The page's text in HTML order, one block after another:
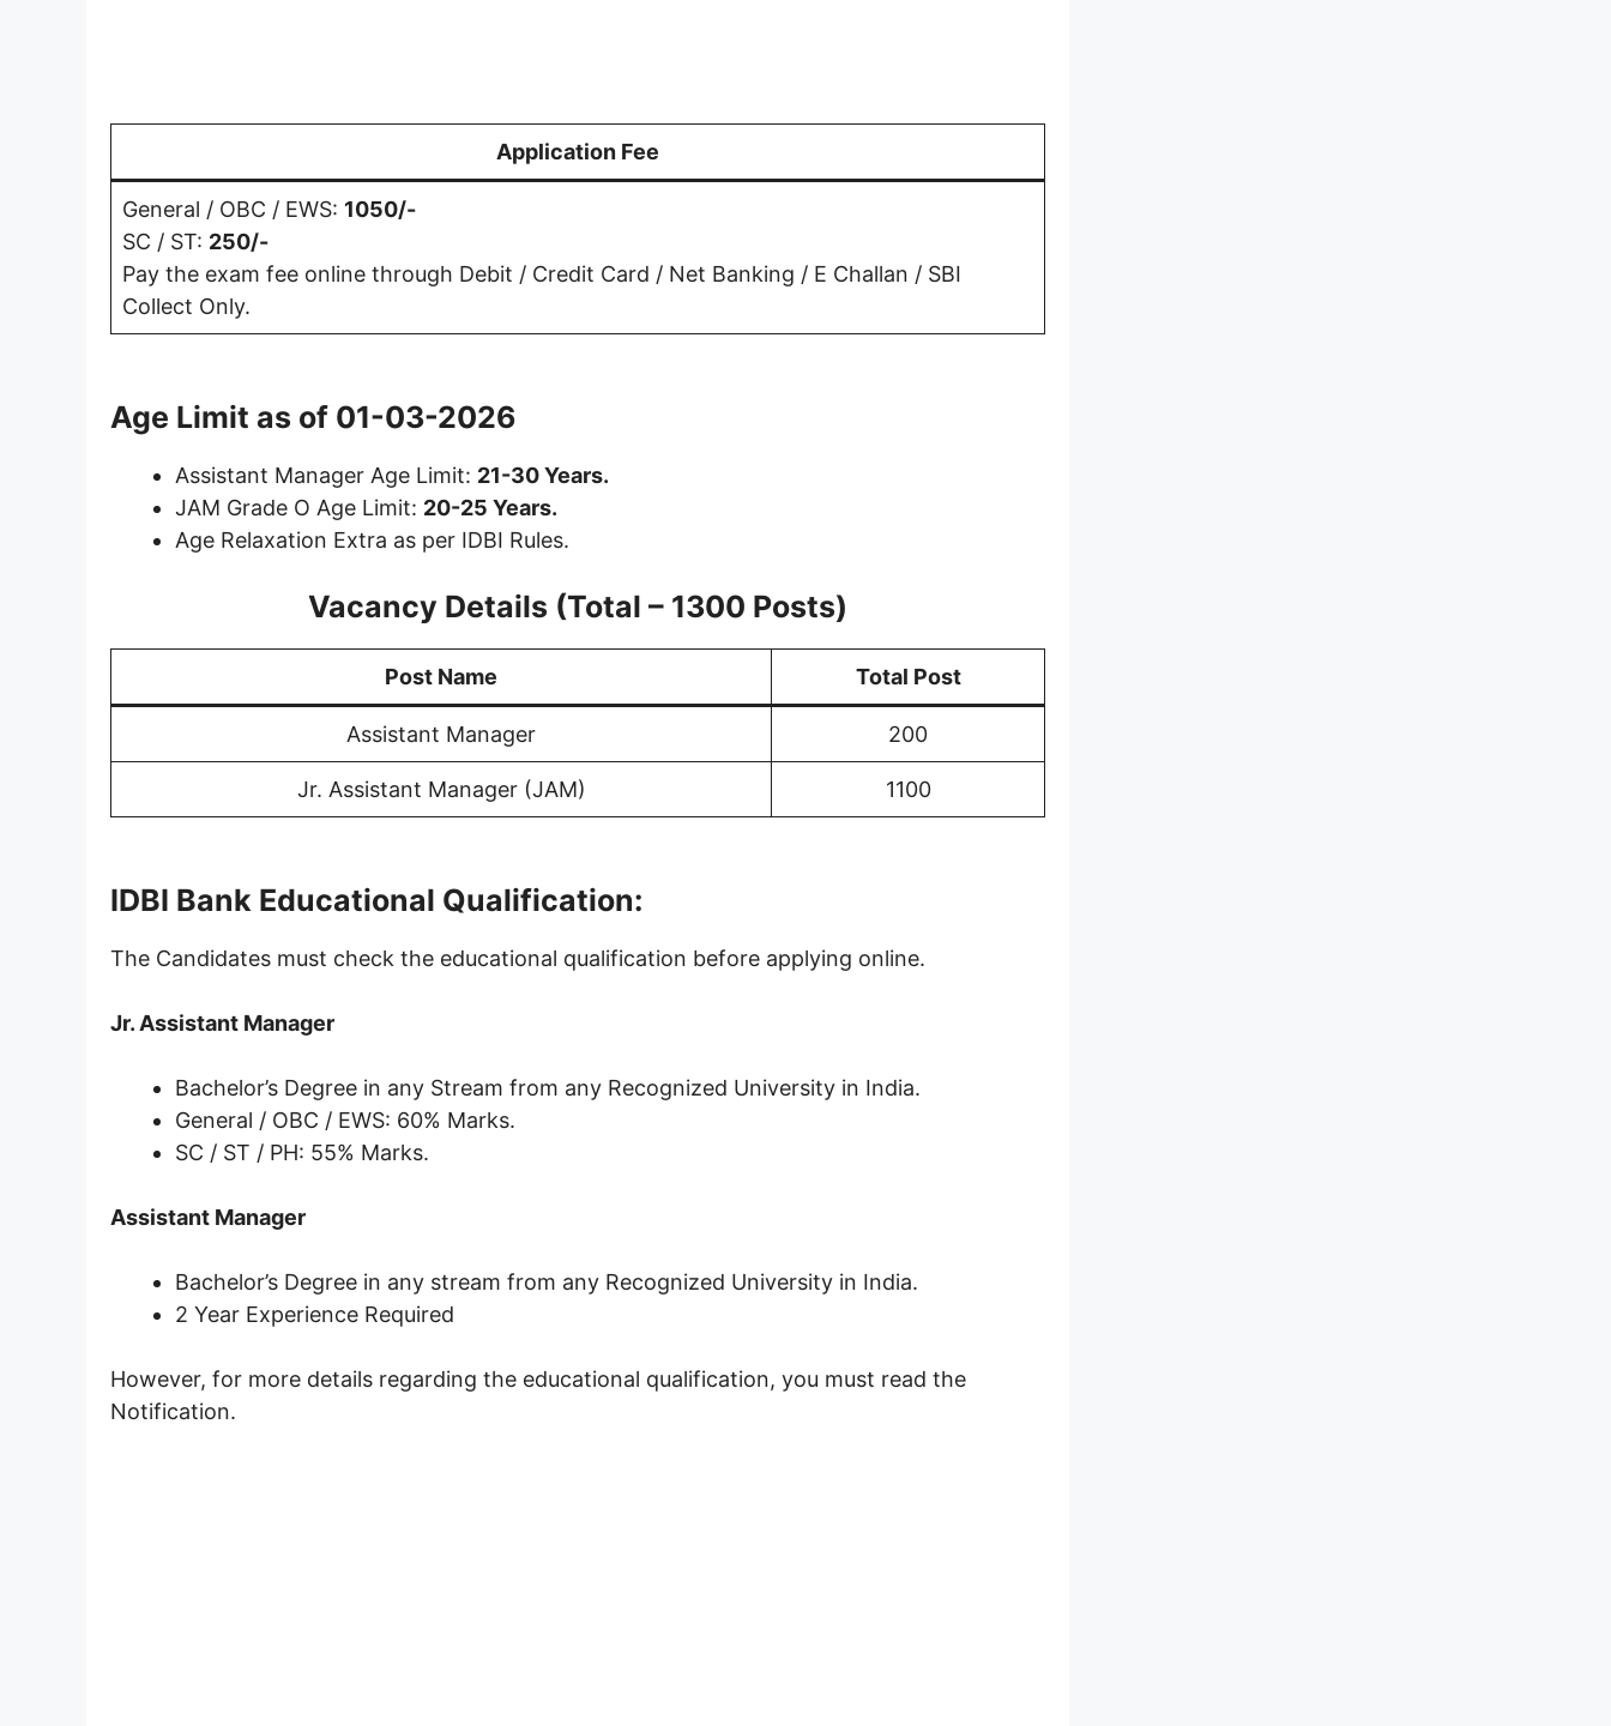
Application Fee
General / OBC / EWS: 1050/-
SC / ST: 250/-
Pay the exam fee online through Debit / Credit Card / Net Banking / E Challan / SBI
Collect Only.
Age Limit as of 01-03-2026
Assistant Manager Age Limit: 21-30 Years.
JAM Grade O Age Limit: 20-25 Years.
Age Relaxation Extra as per IDBI Rules.
Vacancy Details (Total – 1300 Posts)
Post Name Total Post
Assistant Manager 200
Jr. Assistant Manager (JAM) 1100
IDBI Bank Educational Qualification:
The Candidates must check the educational qualification before applying online.
Jr. Assistant Manager
Bachelor’s Degree in any Stream from any Recognized University in India.
General / OBC / EWS: 60% Marks.
SC / ST / PH: 55% Marks.
Assistant Manager
Bachelor’s Degree in any stream from any Recognized University in India.
2 Year Experience Required
However, for more details regarding the educational qualification, you must read the
Notification.